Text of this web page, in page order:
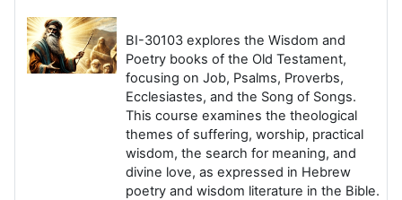
BI-30103 explores the Wisdom and
Poetry books of the Old Testament,
focusing on Job, Psalms, Proverbs,
Ecclesiastes, and the Song of Songs.
This course examines the theological
themes of suffering, worship, practical
wisdom, the search for meaning, and
divine love, as expressed in Hebrew
poetry and wisdom literature in the Bible.